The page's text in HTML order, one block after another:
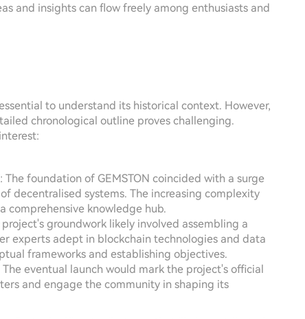
and insights can flow freely among enthusiasts and
to understand its historical context. However,
chronological outline proves challenging.
: The foundation of GEMSTON coincided with a surge
decentralised systems. The increasing complexity
comprehensive knowledge hub.
project's groundwork likely involved assembling a
experts adept in blockchain technologies and data
frameworks and establishing objectives.
The eventual launch would mark the project's official
and engage the community in shaping its